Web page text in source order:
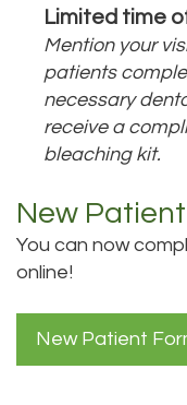
Aisha
Hakeem,
DDS
Meet
Our
Staff
Services
Teeth
Cleaning
Dental
Implant
Process
Dental
Dental
Limited time
Mention your
patients
necessary
receive a
bleaching kit.
New
You can now
online!
New Patient